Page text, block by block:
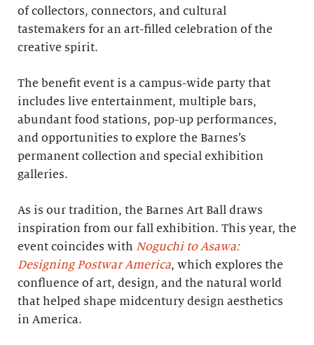
of collectors, connectors, and cultural
tastemakers for an art-filled celebration of the
creative spirit.
The benefit event is a campus-wide party that
includes live entertainment, multiple bars,
abundant food stations, pop-up performances,
and opportunities to explore the Barnes’s
permanent collection and special exhibition
galleries.
As is our tradition, the Barnes Art Ball draws
inspiration from our fall exhibition. This year, the
event coincides with Noguchi to Asawa:
Designing Postwar America, which explores the
confluence of art, design, and the natural world
that helped shape midcentury design aesthetics
in America.